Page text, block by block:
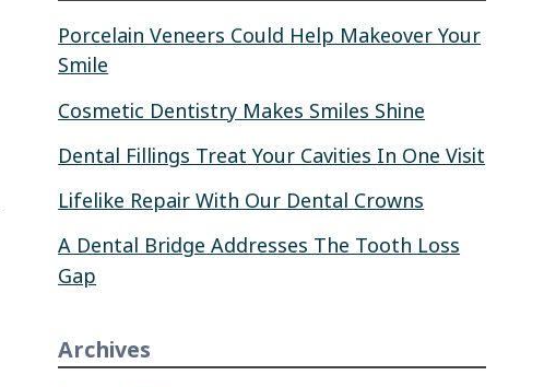
Porcelain Veneers Could Help Makeover Your
Smile
Cosmetic Dentistry Makes Smiles Shine
Dental Fillings Treat Your Cavities In One Visit
Lifelike Repair With Our Dental Crowns
A Dental Bridge Addresses The Tooth Loss
Gap
Archives